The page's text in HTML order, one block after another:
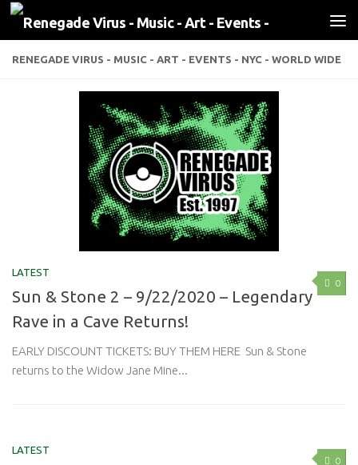
Skip to content
RENEGADE VIRUS - MUSIC - ART - EVENTS - NYC - WORLD WIDE
0
LATEST
Sun & Stone 2 – 9/22/2020 – Legendary
Rave in a Cave Returns!
EARLY DISCOUNT TICKETS: BUY THEM HERE Sun & Stone
returns to the Widow Jane Mine...
0
LATEST